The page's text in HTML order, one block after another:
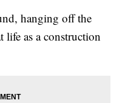
hanging off the
as a construction